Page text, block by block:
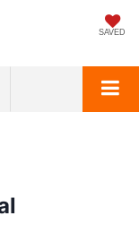
SAVED